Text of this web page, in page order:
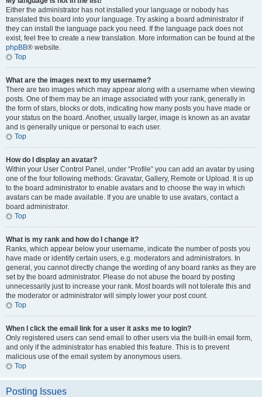
Either the administrator has not installed your language or nobody has
translated this board into your language. Try asking a board administrator if
they can install the language pack you need. If the language pack does not
exist, feel free to create a new translation. More information can be found at the
phpBB® website.
Top
What are the images next to my username?
There are two images which may appear along with a username when viewing
posts. One of them may be an image associated with your rank, generally in
the form of stars, blocks or dots, indicating how many posts you have made or
your status on the board. Another, usually larger, image is known as an avatar
and is generally unique or personal to each user.
Top
How do I display an avatar?
Within your User Control Panel, under “Profile” you can add an avatar by using
one of the four following methods: Gravatar, Gallery, Remote or Upload. It is up
to the board administrator to enable avatars and to choose the way in which
avatars can be made available. If you are unable to use avatars, contact a
board administrator.
Top
What is my rank and how do I change it?
Ranks, which appear below your username, indicate the number of posts you
have made or identify certain users, e.g. moderators and administrators. In
general, you cannot directly change the wording of any board ranks as they are
set by the board administrator. Please do not abuse the board by posting
unnecessarily just to increase your rank. Most boards will not tolerate this and
the moderator or administrator will simply lower your post count.
Top
When I click the email link for a user it asks me to login?
Only registered users can send email to other users via the built-in email form,
and only if the administrator has enabled this feature. This is to prevent
malicious use of the email system by anonymous users.
Top
Posting Issues